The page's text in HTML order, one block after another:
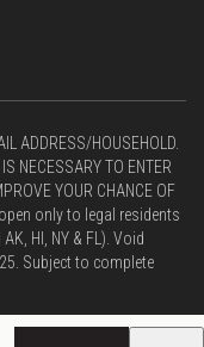
ADDRESS/HOUSEHOLD.
NECESSARY TO ENTER
YOUR CHANCE OF
only to legal residents
HI, NY & FL). Void
Subject to complete